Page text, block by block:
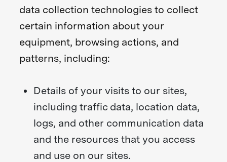
data collection technologies to collect
certain information about your
equipment, browsing actions, and
patterns, including:
Details of your visits to our sites,
including traffic data, location data,
logs, and other communication data
and the resources that you access
and use on our sites.